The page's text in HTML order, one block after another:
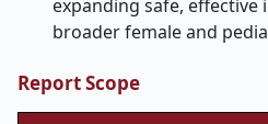
expanding safe,
broader female and
Report Scope